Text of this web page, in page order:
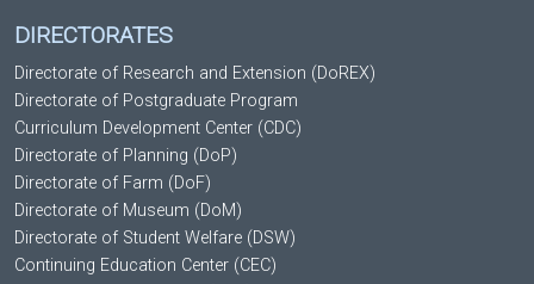
DIRECTORATES
Directorate of Research and Extension (DoREX)
Directorate of Postgraduate Program
Curriculum Development Center (CDC)
Directorate of Planning (DoP)
Directorate of Farm (DoF)
Directorate of Museum (DoM)
Directorate of Student Welfare (DSW)
Continuing Education Center (CEC)